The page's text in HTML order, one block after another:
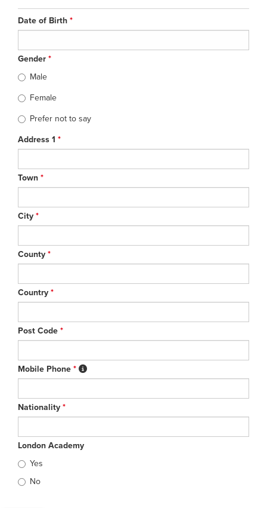
Date of Birth *
Gender *
Male
Female
Prefer not to say
Address 1 *
Town *
City *
County *
Country *
Post Code *
Mobile Phone *
Nationality *
London Academy
Yes
No